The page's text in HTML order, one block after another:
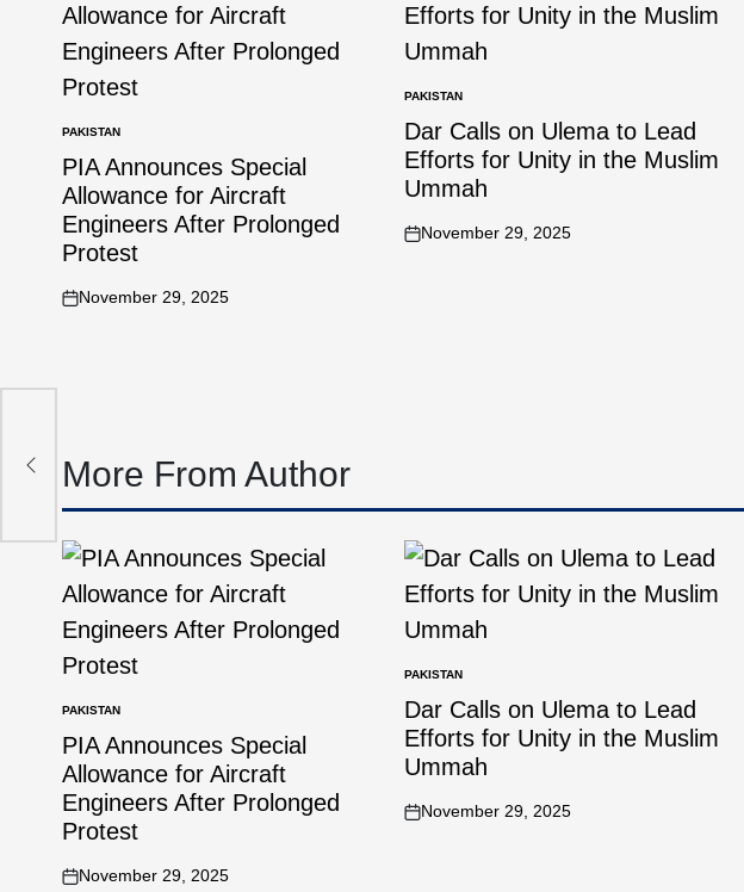
PAKISTAN
PIA Announces Special
Allowance for Aircraft
Engineers After Prolonged
Protest
November 29, 2025
PAKISTAN
Dar Calls on Ulema to Lead
Efforts for Unity in the Muslim
Ummah
November 29, 2025
More From Author
PAKISTAN
PIA Announces Special
Allowance for Aircraft
Engineers After Prolonged
Protest
November 29, 2025
PAKISTAN
Dar Calls on Ulema to Lead
Efforts for Unity in the Muslim
Ummah
November 29, 2025